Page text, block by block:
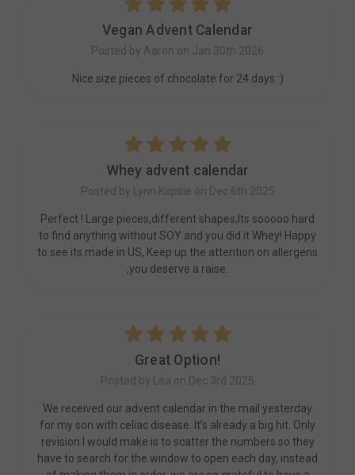
Vegan Advent Calendar
Posted by Aaron on Jan 30th 2026
Nice size pieces of chocolate for 24 days :)
Whey advent calendar
Posted by Lynn Kopsie on Dec 6th 2025
Perfect ! Large pieces,different shapes,Its sooooo hard
to find anything without SOY and you did it Whey! Happy
to see its made in US, Keep up the attention on allergens
,you deserve a raise.
Great Option!
Posted by Lea on Dec 3rd 2025
We received our advent calendar in the mail yesterday
for my son with celiac disease. It’s already a big hit. Only
revision I would make is to scatter the numbers so they
have to search for the window to open each day, instead